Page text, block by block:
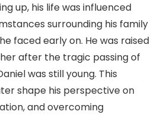
up, his life was influenced
surrounding his family
faced early on. He was raised
after the tragic passing of
was still young. This
shape his perspective on
and overcoming